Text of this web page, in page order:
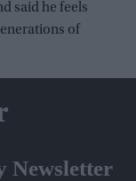
said he feels
of
Newsletter